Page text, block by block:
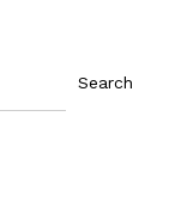
Search